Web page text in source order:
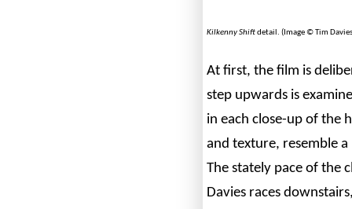
Kilkenny Shiftdetail. (Image © Tim
At first, the film is
step upwards is
in each close-up of the
and texture, resemble
The stately pace of the
Davies races